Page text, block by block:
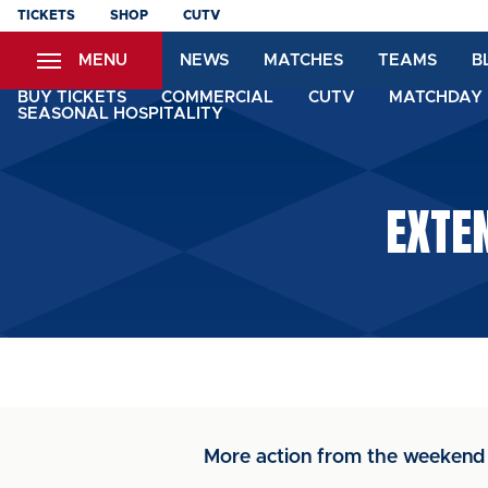
Skip
content
TICKETS SHOP CUTV
MENU NEWS MATCHES TEAMS
BUY TICKETS COMMERCIAL CUTV
SEASONAL HOSPITALITY
More action from the